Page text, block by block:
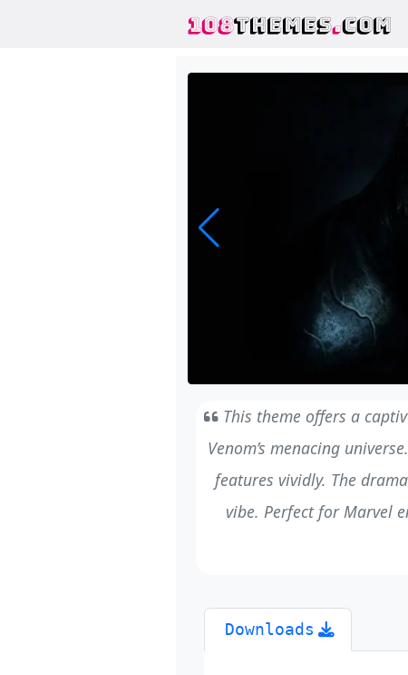
108THEMES.COM
This theme offers a
Venom’s menacing
features vividly. The
vibe. Perfect for Marvel
Downloads